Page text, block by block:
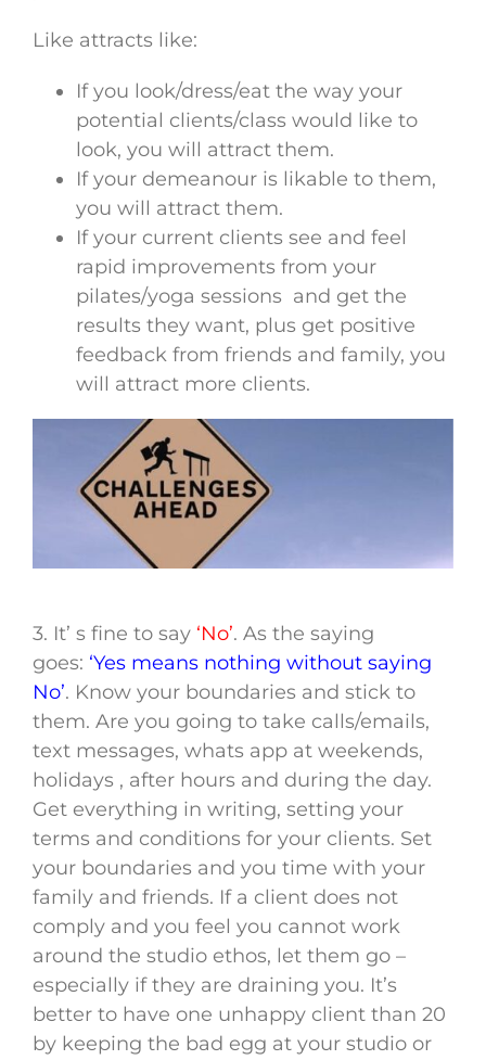
Like attracts like:
If you look/dress/eat the way your
potential clients/class would like to
look, you will attract them.
If your demeanour is likable to them,
you will attract them.
If your current clients see and feel
rapid improvements from your
pilates/yoga sessions and get the
results they want, plus get positive
feedback from friends and family, you
will attract more clients.
3. It’ s fine to say ‘No’. As the saying
goes: ‘Yes means nothing without saying
No’. Know your boundaries and stick to
them. Are you going to take calls/emails,
text messages, whats app at weekends,
holidays , after hours and during the day.
Get everything in writing, setting your
terms and conditions for your clients. Set
your boundaries and you time with your
family and friends. If a client does not
comply and you feel you cannot work
around the studio ethos, let them go –
especially if they are draining you. It’s
better to have one unhappy client than 20
by keeping the bad egg at your studio or